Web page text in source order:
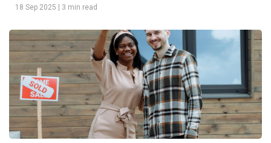
18 Sep 2025 3 min read